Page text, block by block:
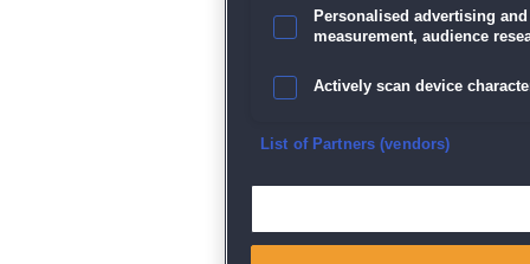
Personalised advertising
measurement, audience
Actively scan device
Ensure security, prevent
List of Partners (vendors)